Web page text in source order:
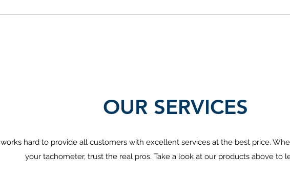
OUR SERVICES
works hard to provide all customers with excellent services at the best price.
your tachometer, trust the real pros. Take a look at our products above to